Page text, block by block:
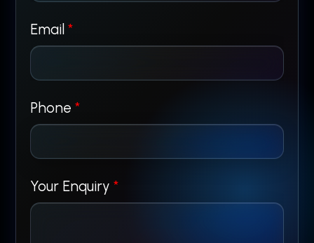
Email*
*
P
h
o
n
Phone*
Your Enquiry*